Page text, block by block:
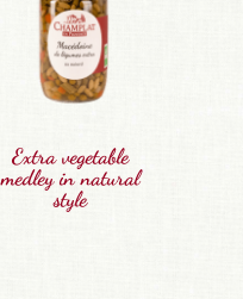
Extra vegetable
medley in natural
style